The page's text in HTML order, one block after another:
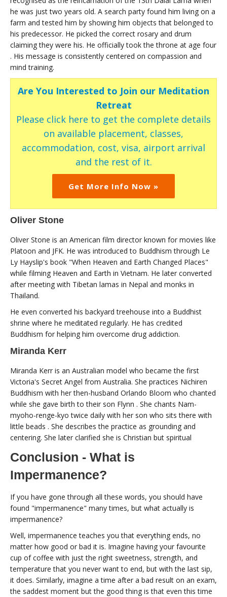
he was just two years old. A search party found him living on a
farm and tested him by showing him objects that belonged to
his predecessor. He picked the correct rosary and drum
claiming they were his. He officially took the throne at age four
. His message is consistently centered on compassion and
mind training.
Are You Interested to Join our Meditation
Retreat
Please click here to get the complete details
on available placement, classes,
accommodation, cost, visa, airport arrival
and the rest of it.
Get More Info Now »
Oliver Stone
Oliver Stone is an American film director known for movies like
Platoon and JFK. He was introduced to Buddhism through Le
Ly Hayslip's book "When Heaven and Earth Changed Places"
while filming Heaven and Earth in Vietnam. He later converted
after meeting with Tibetan lamas in Nepal and monks in
Thailand.
He even converted his backyard treehouse into a Buddhist
shrine where he meditated regularly. He has credited
Buddhism for helping him overcome drug addiction.
Miranda Kerr
Miranda Kerr is an Australian model who became the first
Victoria's Secret Angel from Australia. She practices Nichiren
Buddhism with her then-husband Orlando Bloom who chanted
while she gave birth to their son Flynn . She chants Nam-
myoho-renge-kyo twice daily with her son who sits there with
little beads . She describes the practice as grounding and
centering. She later clarified she is Christian but spiritual
Conclusion - What is
Impermanence?
If you have gone through all these words, you should have
found "impermanence" many times, but what actually is
impermanence?
Well, impermanence teaches you that everything ends, no
matter how good or bad it is. Imagine having your favourite
cup of coffee with just the right sweetness, strength, and
temperature that you never want to end, but with the last sip,
it does. Similarly, imagine a time after a bad result on an exam,
the saddest moment but the good thing is that even this time